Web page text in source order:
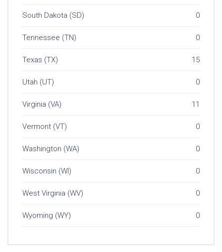
South Dakota (SD) 0
Tennessee (TN) 0
Texas (TX) 15
Utah (UT) 0
Virginia (VA) 11
Vermont (VT) 0
Washington (WA) 0
Wisconsin (WI) 0
West Virginia (WV) 0
Wyoming (WY) 0